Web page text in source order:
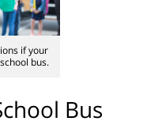
if your
bus.
Bus